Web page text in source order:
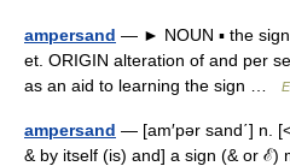
ampersand — ► NOUN ▪ the
et. ORIGIN alteration of and per
as an aid to learning the sign …
ampersand — [am′pər sand΄] n.
& by itself (is) and] a sign (& or ℰ)